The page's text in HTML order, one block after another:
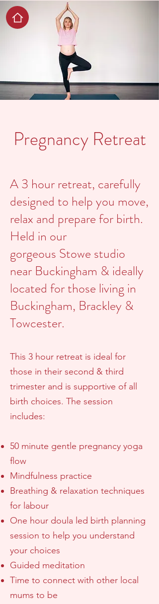
Pregnancy Retreat
A 3 hour retreat, carefully
designed to help you move,
relax and prepare for birth.
Held in our
gorgeous Stowe studio
near Buckingham & ideally
located for those living in
Buckingham, Brackley &
Towcester.
This 3 hour retreat is ideal for
those in their second & third
trimester and is supportive of all
birth choices. The session
includes:
50 minute gentle pregnancy yoga
flow
Mindfulness practice
Breathing & relaxation techniques
for labour
One hour doula led birth planning
session to help you understand
your choices
Guided meditation
Time to connect with other local
mums to be